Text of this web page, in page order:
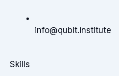
info@qubit.institute
Skills